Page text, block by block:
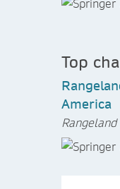
Top
America